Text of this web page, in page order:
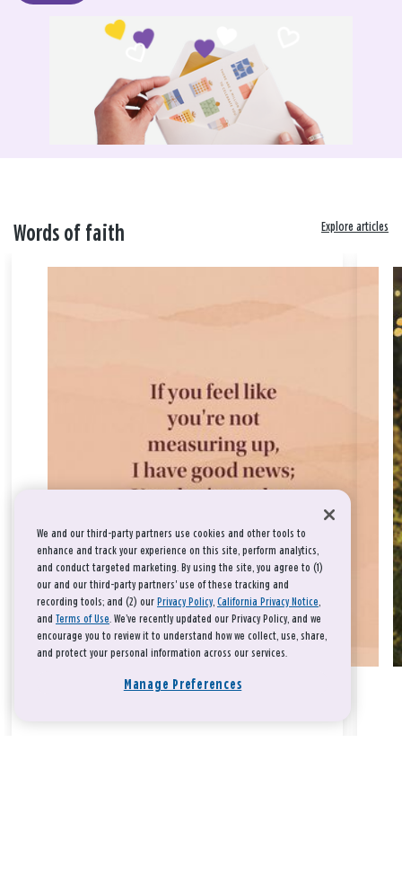
Words of faith Explore articles
We and our third-party partners use cookies and other tools to
enhance and track your experience on this site, perform analytics,
and conduct targeted marketing. By using the site, you agree to (1)
our and our third-party partners' use of these tracking and
recording tools; and (2) our Privacy Policy, California Privacy Notice,
and Terms of Use. We’ve recently updated our Privacy Policy, and we
encourage you to review it to understand how we collect, use, share,
and protect your personal information across our services.
Manage Preferences